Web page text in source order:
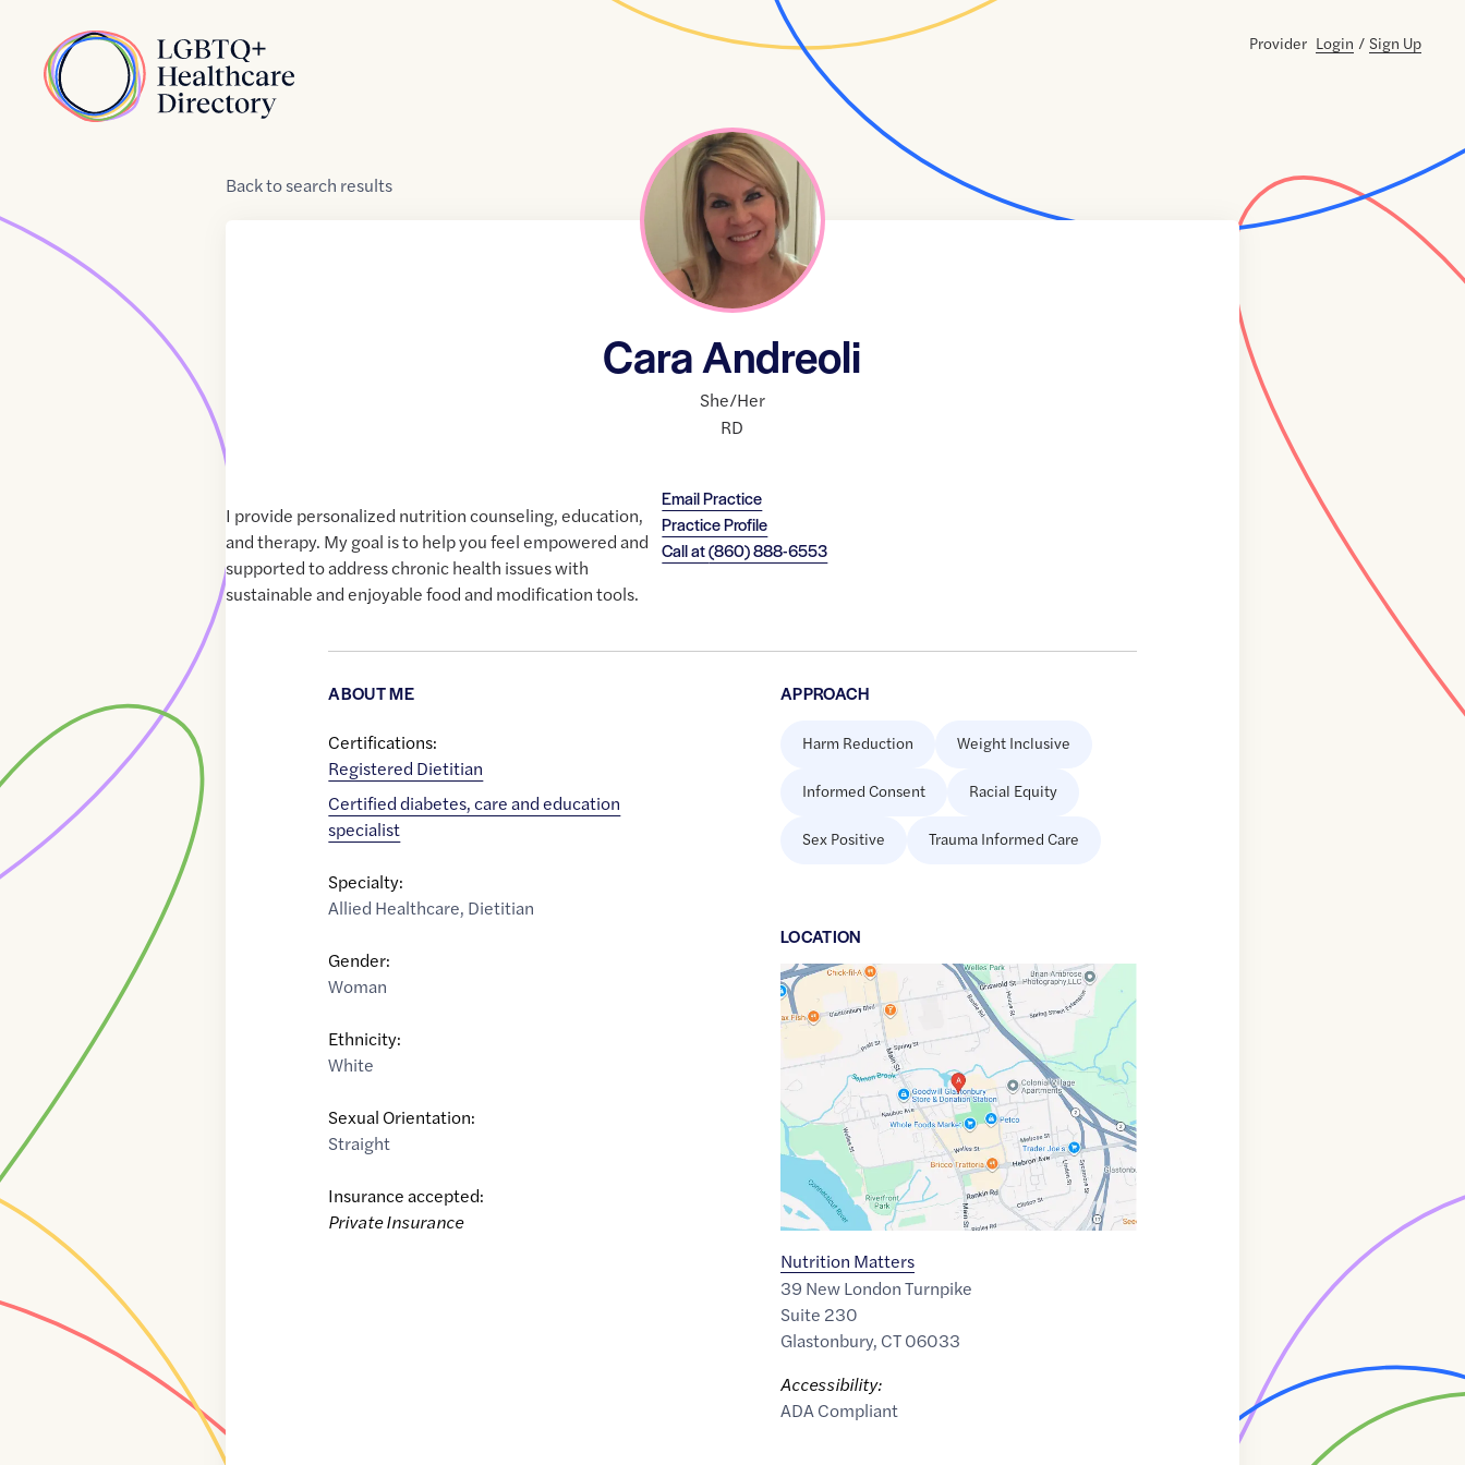
Home
Provider Login / Sign Up
Backtosearch results
Cara Andreoli
She/Her
RD
Email Practice
Practice Profile
Call at(860) 888-6553
I provide personalized nutrition counseling, education,
and therapy. My goal is to help you feel empowered and
supported to address chronic health issues with
sustainable and enjoyable food and modification tools.
ABOUT ME
Certifications:
Registered Dietitian
Certified diabetes, care and education
specialist
Specialty:
Allied Healthcare, Dietitian
Gender:
Woman
Ethnicity:
White
Sexual Orientation:
Straight
Insurance accepted:
Private Insurance
APPROACH
Harm Reduction Weight Inclusive
Informed Consent Racial Equity
Sex Positive Trauma Informed Care
LOCATION
Google
Maps
link
of
41.7170776,$-72.6087258
Nutrition Matters
39 New London Turnpike
Suite 230
Glastonbury, CT06033
Accessibility:
ADA Compliant